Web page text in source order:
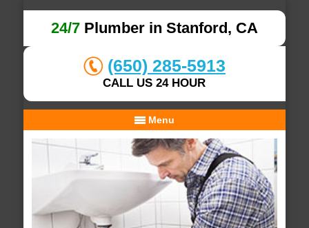
24/7Plumber in Stanford, CA
(650) 285-5913
CALL US 24 HOUR
Menu